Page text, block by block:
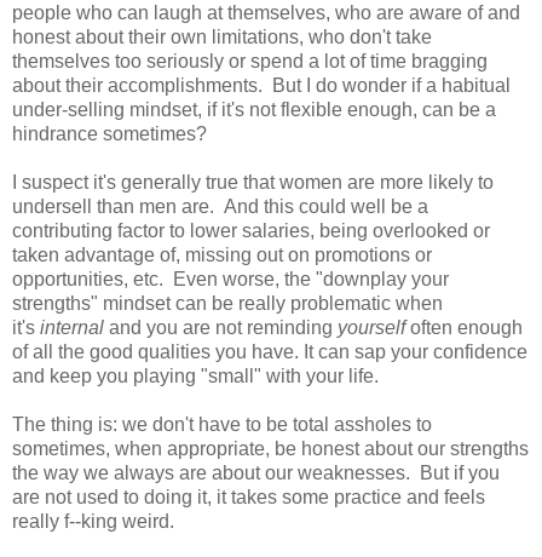
people who can laugh at themselves, who are aware of and
honest about their own limitations, who don't take
themselves too seriously or spend a lot of time bragging
about their accomplishments. But I do wonder if a habitual
under-selling mindset, if it's not flexible enough, can be a
hindrance sometimes?
I suspect it's generally true that women are more likely to
undersell than men are. And this could well be a
contributing factor to lower salaries, being overlooked or
taken advantage of, missing out on promotions or
opportunities, etc. Even worse, the "downplay your
strengths" mindset can be really problematic when
it's internal and you are not reminding yourselfoften enough
of all the good qualities you have. It can sap your confidence
and keep you playing "small" with your life.
The thing is: we don't have to be total assholes to
sometimes, when appropriate, be honest about our strengths
the way we always are about our weaknesses. But if you
are not used to doing it, it takes some practice and feels
really f--king weird.